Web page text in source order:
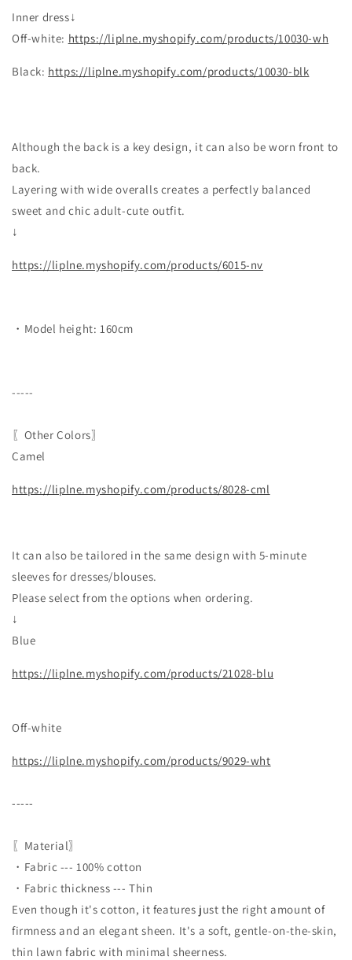
Inner dress↓
Off-white: https://liplne.myshopify.com/products/10030-wh
Black: https://liplne.myshopify.com/products/10030-blk
Although the back is a key design, it can also be worn front to
back.
Layering with wide overalls creates a perfectly balanced
sweet and chic adult-cute outfit.
↓
https://liplne.myshopify.com/products/6015-nv
・Model height: 160cm
-----
〖Other Colors〗
Camel
https://liplne.myshopify.com/products/8028-cml
It can also be tailored in the same design with 5-minute
sleeves for dresses/blouses.
Please select from the options when ordering.
↓
Blue
https://liplne.myshopify.com/products/21028-blu
Off-white
https://liplne.myshopify.com/products/9029-wht
-----
〖Material〗
・Fabric --- 100% cotton
・Fabric thickness --- Thin
Even though it's cotton, it features just the right amount of
firmness and an elegant sheen. It's a soft, gentle-on-the-skin,
thin lawn fabric with minimal sheerness.